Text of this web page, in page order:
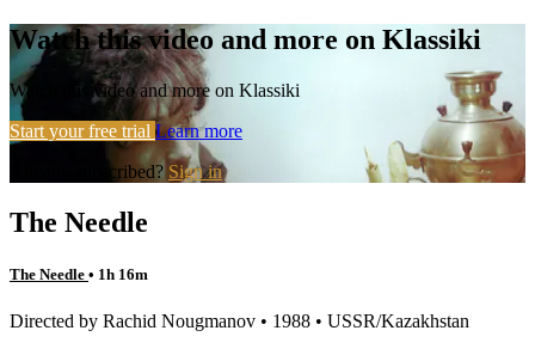
Watch this video and more on Klassiki
Watch this video and more on Klassiki
Start your free trial Learn more
Already subscribed? Sign in
The Needle
The Needle • 1h 16m
Directed by Rachid Nougmanov • 1988 • USSR/Kazakhstan